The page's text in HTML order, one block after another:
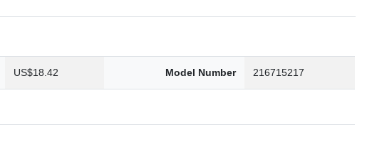
US$18.42 Model Number 216715217